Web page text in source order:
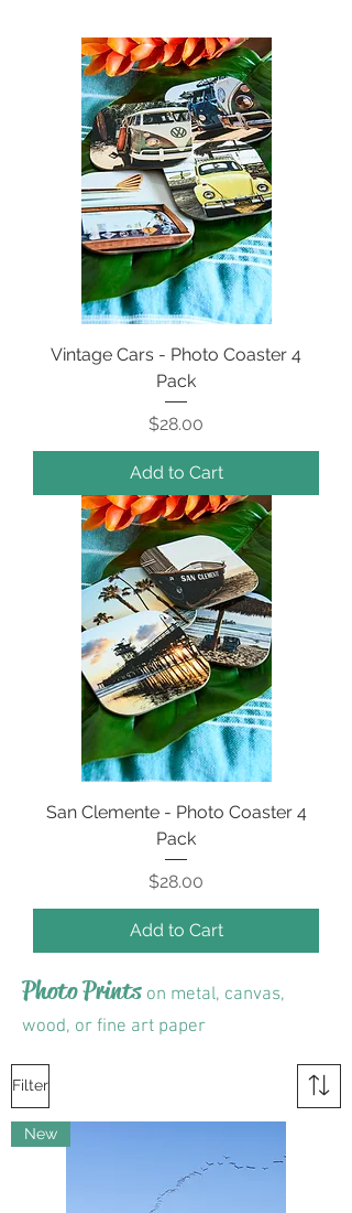
Vintage Cars - Photo Coaster 4
Pack
Price
$28.00
Add to Cart
San Clemente - Photo Coaster 4
Pack
Price
$28.00
Add to Cart
Photo Prints on metal, canvas,
wood, or fine art paper
Filter
New